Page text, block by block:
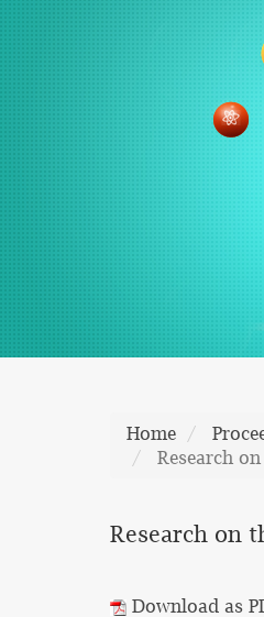
Home
Research
Research on
Download as